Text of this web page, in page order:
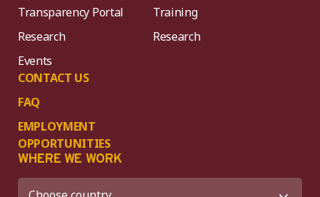
Transparency Portal
Research
Events
CONTACT US
FAQ
EMPLOYMENT
OPPORTUNITIES
Training
Research
WHERE WE WORK